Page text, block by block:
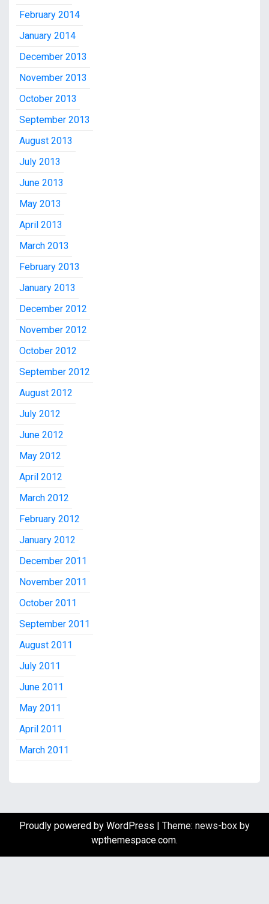
February 2014
January 2014
December 2013
November 2013
October 2013
September 2013
August 2013
July 2013
June 2013
May 2013
April 2013
March 2013
February 2013
January 2013
December 2012
November 2012
October 2012
September 2012
August 2012
July 2012
June 2012
May 2012
April 2012
March 2012
February 2012
January 2012
December 2011
November 2011
October 2011
September 2011
August 2011
July 2011
June 2011
May 2011
April 2011
March 2011
Proudly powered by WordPress
Theme: news-box by
wpthemespace.com.